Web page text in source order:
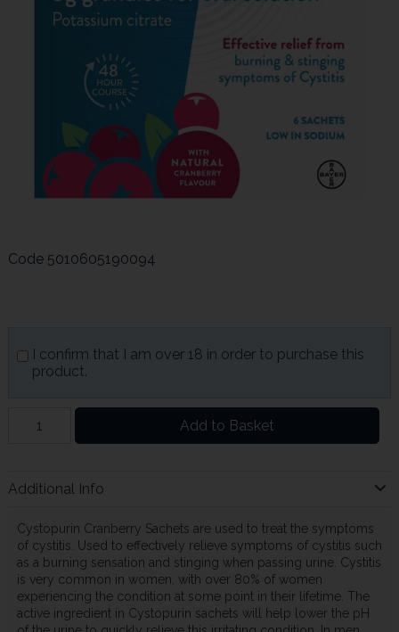
Code 5010605190094
I confirm that I am over 18 in order to purchase this
product.
Add to Basket
Additional Info
Cystopurin Cranberry Sachets are used to treat the symptoms
of cystitis. Used to effectively relieve symptoms of cystitis such
as a burning sensation and stinging when passing urine. Cystitis
is very common in women, with over 80% of women
experiencing the condition at some point in their lifetime. The
active ingredient in Cystopurin sachets will help lower the pH